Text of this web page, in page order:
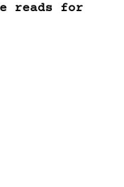
reads for